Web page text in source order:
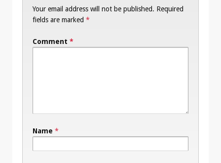
Your email address will not be published. Required
fields are marked *
Comment *
Name *